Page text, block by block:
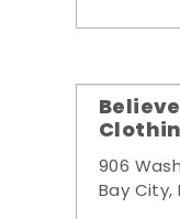
906
Bay City,